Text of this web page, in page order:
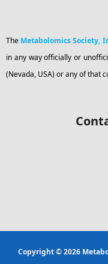
The Metabolomics Society,
in any way officially or
(Nevada, USA) or any of that
Copyright © 2026